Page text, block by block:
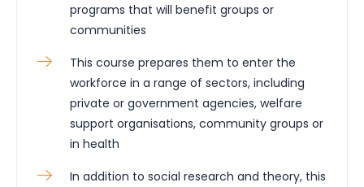
programs that will benefit groups or
communities
This course prepares them to enter the
workforce in a range of sectors, including
private or government agencies, welfare
support organisations, community groups or
in health
In addition to social research and theory, this